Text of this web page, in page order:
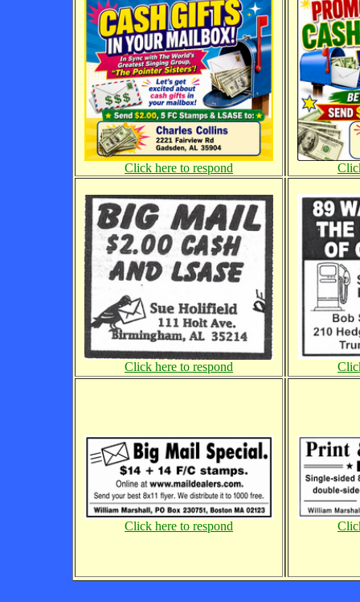
Click here to respond
Click here to respond
Click here to respond